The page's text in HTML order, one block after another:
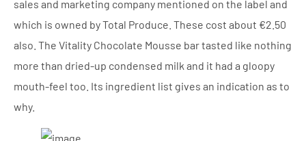
sales and marketing company mentioned on the label and
which is owned by Total Produce. These cost about €2.50
also. The Vitality Chocolate Mousse bar tasted like nothing
more than dried-up condensed milk and it had a gloopy
mouth-feel too. Its ingredient list gives an indication as to
why.